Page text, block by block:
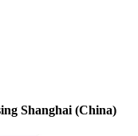
Shanghai (China)